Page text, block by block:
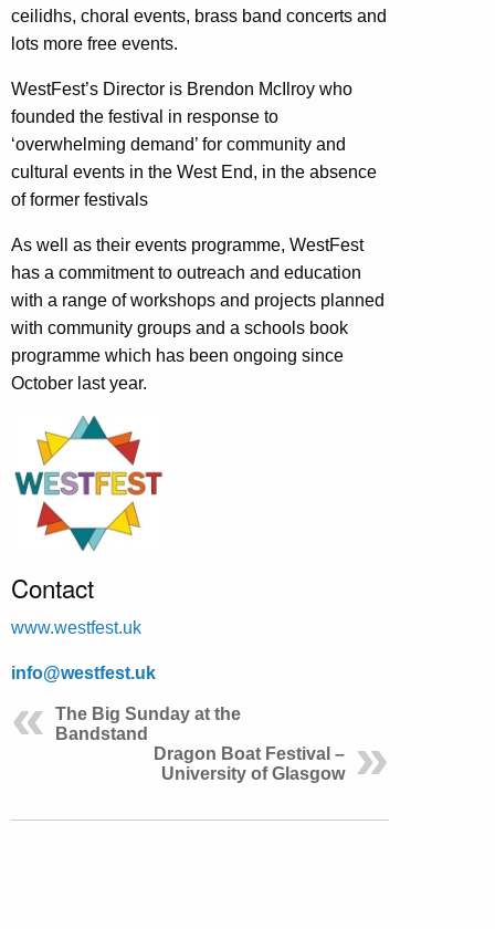
ceilidhs, choral events, brass band concerts and
lots more free events.
WestFest’s Director is Brendon McIlroy who
founded the festival in response to
‘overwhelming demand’ for community and
cultural events in the West End, in the absence
of former festivals
As well as their events programme, WestFest
has a commitment to outreach and education
with a range of workshops and projects planned
with community groups and a schools book
programme which has been ongoing since
October last year.
Contact
www.westfest.uk
info@westfest.uk
The Big Sunday at the
Bandstand
Dragon Boat Festival –
University of Glasgow